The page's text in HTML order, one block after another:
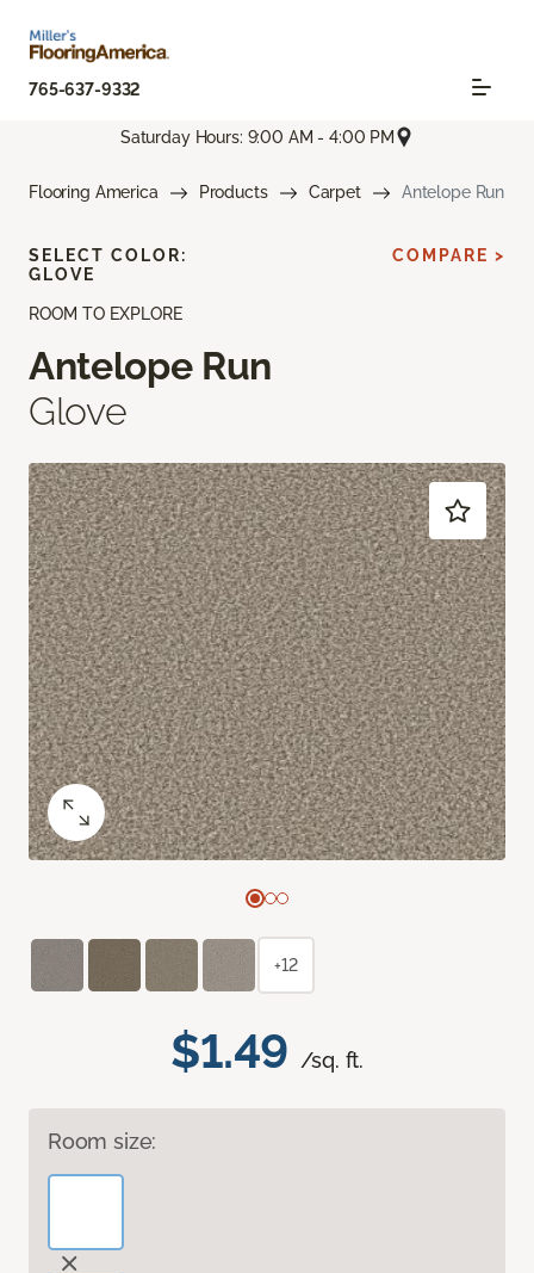
765-637-9332
Saturday Hours: 9:00 AM - 4:00 PM
Flooring America Products Carpet Antelope Run
ROOM TO EXPLORE
Antelope Run
Glove
$1.49 /sq. ft.
Room size:
SELECT COLOR:
GLOVE
COMPARE >
+12